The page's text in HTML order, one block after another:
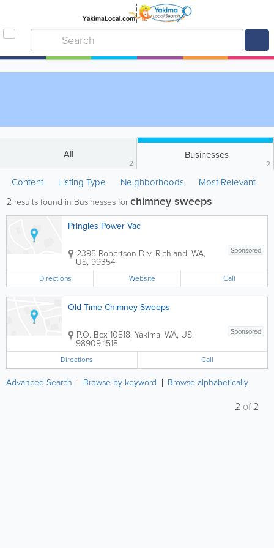
All
2
Businesses
2
Content Listing Type Neighborhoods Most Relevant
2 results found in Businesses forchimney sweeps
Pringles Power Vac
Sponsored
2395 Robertson Drv. Richland, WA,
US, 99354
Directions Website Call
Old Time Chimney Sweeps
Sponsored
P.O. Box 10518, Yakima, WA, US,
98909-1518
Directions Call
Advanced Search Browse by keyword Browse alphabetically
2 of2